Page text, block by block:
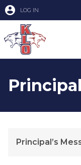
account_circle LOG IN
Principal’s